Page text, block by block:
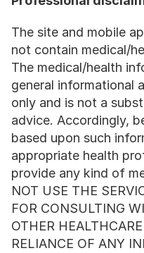
The site and mobile
not contain medical/
The medical/health
general informational
only and is not a
advice. Accordingly,
based upon such
appropriate health
provide any kind of
NOT USE THE
FOR CONSULTING
OTHER
RELIANCE OF ANY